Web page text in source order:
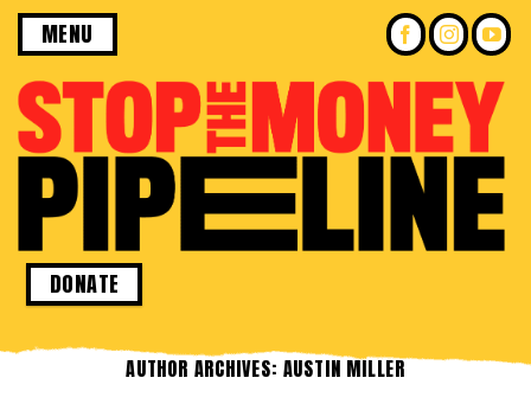
Skip
content
MENU
DONATE
AUTHOR ARCHIVES: AUSTIN MILLER